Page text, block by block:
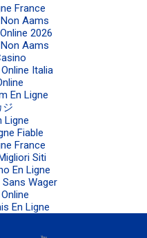
France
Aams
2026
Aams
Italia
En Ligne
ジ
Ligne
Fiable
France
Siti
En Ligne
Wager
En Ligne